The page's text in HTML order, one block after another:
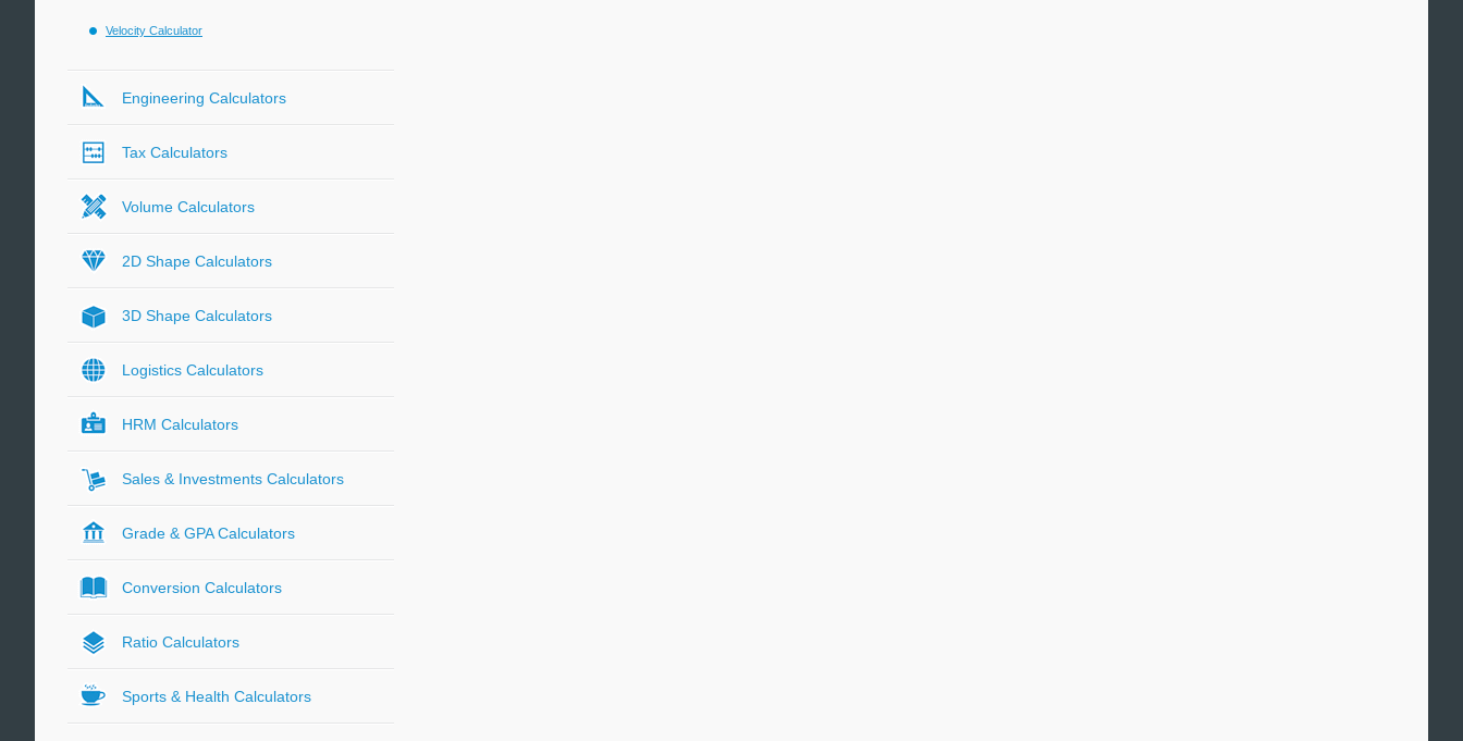
Velocity Calculator
Engineering Calculators
Tax Calculators
Volume Calculators
2D Shape Calculators
3D Shape Calculators
Logistics Calculators
HRM Calculators
Sales & Investments Calculators
Grade & GPA Calculators
Conversion Calculators
Ratio Calculators
Sports & Health Calculators